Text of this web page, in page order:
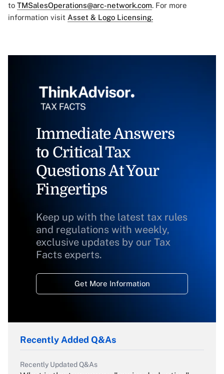
to TMSalesOperations@arc-network.com. For more
information visit Asset & Logo Licensing.
Immediate Answers
to Critical Tax
Questions At Your
Fingertips
Keep up with the latest tax rules
and regulations with weekly,
exclusive updates by our Tax
Facts experts.
Get More Information
Recently Added Q&As
Recently Updated Q&As